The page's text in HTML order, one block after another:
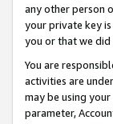
any other person
your private key
you or that we
You are
activities are
may be using
parameter,